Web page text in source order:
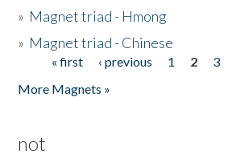
» Magnet triad - Hmong
» Magnet triad - Chinese
Pages« first ‹ previous 1 2 3
More Magnets »
not